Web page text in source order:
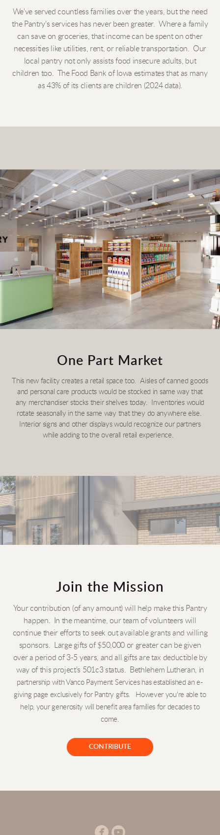
We've served countless families over the years, but the need
the Pantry's services has never been greater. Where a family
can save on groceries, that income can be spent on other
necessities like utilities, rent, or reliable transportation. Our
local pantry not only assists food insecure adults, but
children too. The Food Bank of Iowa estimates that as many
as 43% of its clients are children (2024 data).
One Part Market
This new facility creates a retail space too. Aisles of canned goods
and personal care products would be stocked in same way that
any merchandiser stocks their shelves today. Inventories would
rotate seasonally in the same way that they do anywhere else.
Interior signs and other displays would recognize our partners
while adding to the overall retail experience.
Join the Mission
Your contribution (of any amount) will help make this Pantry
happen. In the meantime, our team of volunteers will
continue their efforts to seek out available grants and willing
sponsors. Large gifts of $50,000 or greater can be given
over a period of 3-5 years, and all gifts are tax deductible by
way of this project's 501c3 status. Bethlehem Lutheran, in
partnership with Vanco Payment Services has established an e-
giving page exclusively for Pantry gifts. However you're able to
help, your generosity will benefit area families for decades to
come.
CONTRIBUTE
circlefacebook
circleyoutube